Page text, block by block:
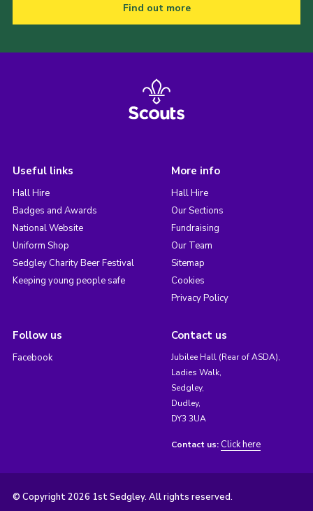
Find out more
Useful links
Hall Hire
Badges and Awards
National Website
Uniform Shop
Sedgley Charity Beer Festival
Keeping young people safe
More info
Hall Hire
Our Sections
Fundraising
Our Team
Sitemap
Cookies
Privacy Policy
Follow us
Facebook
Contact us
Jubilee Hall (Rear of ASDA),
Ladies Walk,
Sedgley,
Dudley,
DY3 3UA
Contact us: Click here
© Copyright 2026 1st Sedgley. All rights reserved.